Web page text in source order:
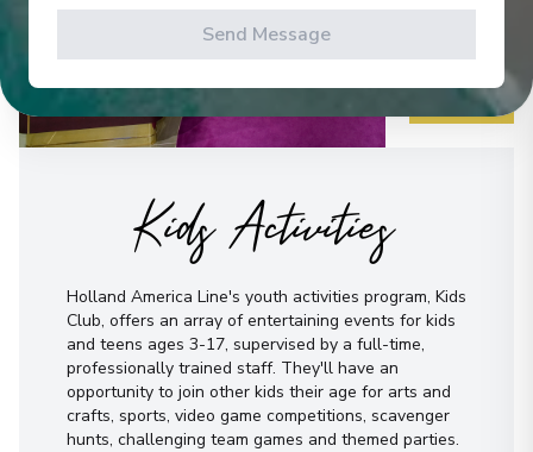
Kids Activities
Holland America Line's youth activities program, Kids
Club, offers an array of entertaining events for kids
and teens ages 3-17, supervised by a full-time,
professionally trained staff. They'll have an
opportunity to join other kids their age for arts and
crafts, sports, video game competitions, scavenger
hunts, challenging team games and themed parties.
Send Message